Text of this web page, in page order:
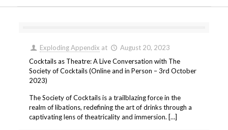
Exploding Appendix at
August 20, 2023
Cocktails as Theatre: A Live Conversation with The
Society of Cocktails (Online and in Person – 3rd October
2023)
The Society of Cocktails is a trailblazing force in the
realm of libations, redefining the art of drinks through a
captivating lens of theatricality and immersion. […]